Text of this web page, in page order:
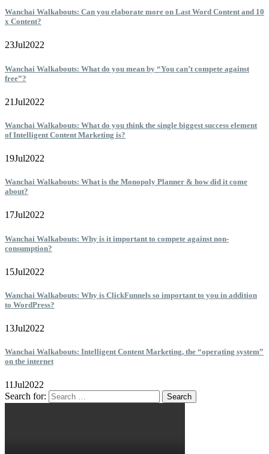
Wanchai Walkabouts: Can you elaborate more on Last Word Content and 10
x Content?
23Jul2022
Wanchai Walkabouts: What do you mean by “You can’t compete against
free”?
21Jul2022
Wanchai Walkabouts: What do you think the single biggest success element
of Intelligent Content Marketing is?
19Jul2022
Wanchai Walkabouts: What is the Monopoly Planner & how did it come
about?
17Jul2022
Wanchai Walkabouts: Why is it important to compete against non-
consumption?
15Jul2022
Wanchai Walkabouts: Why is ClickFunnels so important to you in addition
to WordPress?
13Jul2022
Wanchai Walkabouts: Intelligent Content Marketing, the “operating system”
on the internet
11Jul2022
Search for: